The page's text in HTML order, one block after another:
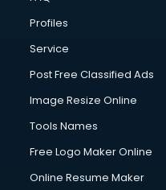
Cloud Computing
Club Management
CMS Development
Commercial
Communication
Company Audit services
Computer on Rent
Computer repair
Profiles
Service
Post Free Classified Ads
Image Resize Online
Tools Names
Free Logo Maker Online
Online Resume Maker